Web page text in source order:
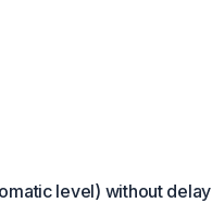
level) without delay